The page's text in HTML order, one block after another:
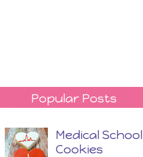
Popular Posts
Medical School
Cookies